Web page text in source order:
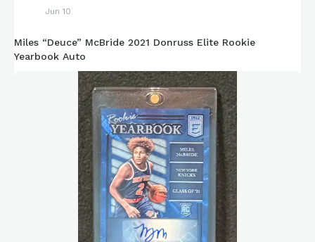
https://connections.swellgarfo.com/game/-
Jun 10
Miles “Deuce” McBride 2021 Donruss Elite Rookie
Yearbook Auto